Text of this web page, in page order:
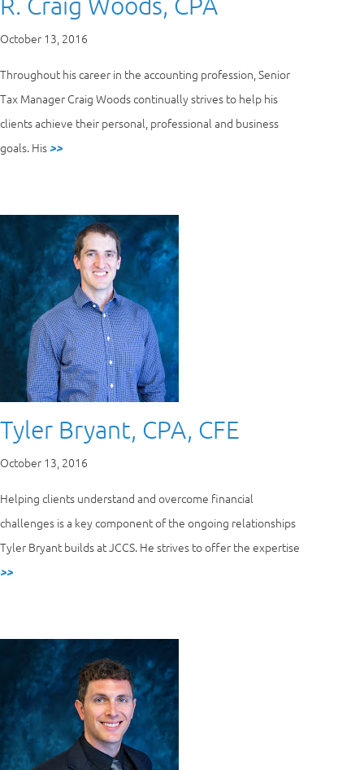
October 13, 2016
Throughout his career in the accounting profession, Senior
Tax Manager Craig Woods continually strives to help his
clients achieve their personal, professional and business
goals. His >>
Tyler Bryant, CPA, CFE
October 13, 2016
Helping clients understand and overcome financial
challenges is a key component of the ongoing relationships
Tyler Bryant builds at JCCS. He strives to offer the expertise
>>